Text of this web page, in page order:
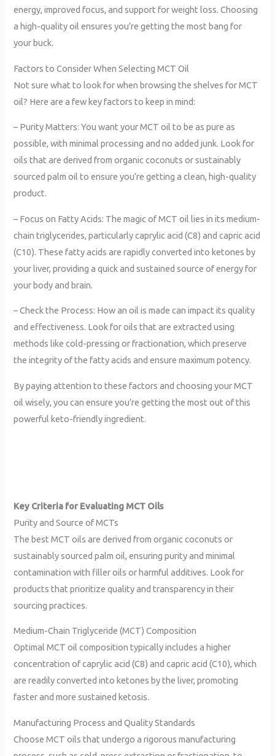
energy, improved focus, and support for weight loss. Choosing
a high-quality oil ensures you’re getting the most bang for
your buck.
Factors to Consider When Selecting MCT Oil
Not sure what to look for when browsing the shelves for MCT
oil? Here are a few key factors to keep in mind:
– Purity Matters: You want your MCT oil to be as pure as
possible, with minimal processing and no added junk. Look for
oils that are derived from organic coconuts or sustainably
sourced palm oil to ensure you’re getting a clean, high-quality
product.
– Focus on Fatty Acids: The magic of MCT oil lies in its medium-
chain triglycerides, particularly caprylic acid (C8) and capric acid
(C10). These fatty acids are rapidly converted into ketones by
your liver, providing a quick and sustained source of energy for
your body and brain.
– Check the Process: How an oil is made can impact its quality
and effectiveness. Look for oils that are extracted using
methods like cold-pressing or fractionation, which preserve
the integrity of the fatty acids and ensure maximum potency.
By paying attention to these factors and choosing your MCT
oil wisely, you can ensure you’re getting the most out of this
powerful keto-friendly ingredient.
Key Criteria for Evaluating MCT Oils
Purity and Source of MCTs
The best MCT oils are derived from organic coconuts or
sustainably sourced palm oil, ensuring purity and minimal
contamination with filler oils or harmful additives. Look for
products that prioritize quality and transparency in their
sourcing practices.
Medium-Chain Triglyceride (MCT) Composition
Optimal MCT oil composition typically includes a higher
concentration of caprylic acid (C8) and capric acid (C10), which
are readily converted into ketones by the liver, promoting
faster and more sustained ketosis.
Manufacturing Process and Quality Standards
Choose MCT oils that undergo a rigorous manufacturing